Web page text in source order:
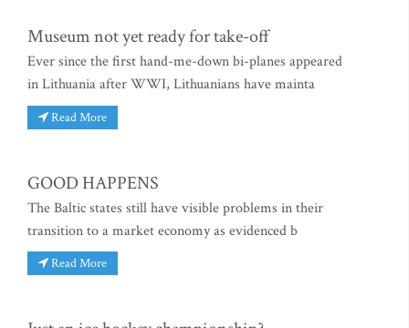
Museum not yet ready for take-off
Ever since the first hand-me-down bi-planes appeared
in Lithuania after WWI, Lithuanians have mainta
Read More
GOOD HAPPENS
The Baltic states still have visible problems in their
transition to a market economy as evidenced b
Read More